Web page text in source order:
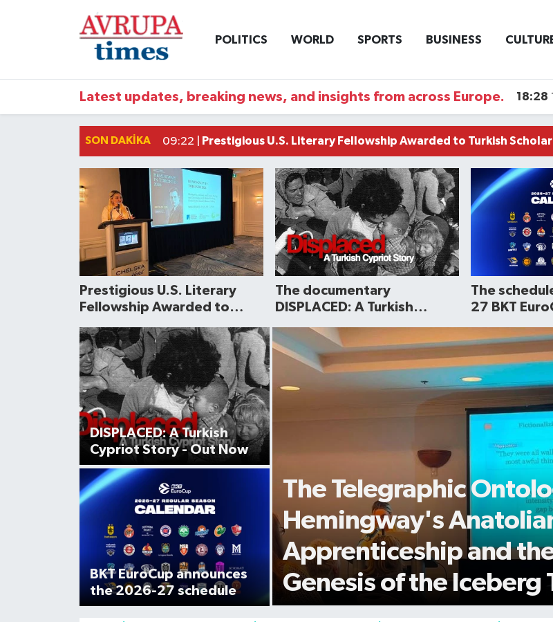
POLITICS WORLD SPORTS BUSINESS
Latest updates, breaking news, and insights from across Europe. 18:28
SON DAKIKA 09:22 | Prestigious U.S. Literary Fellowship Awarded to Turkish Scholar
Prestigious U.S. Literary
Fellowship Awarded to
The documentary
DISPLACED: A Turkish
available to watch
The
27 BKT
DISPLACED: A Turkish
Cypriot Story - Out Now
BKT EuroCup announces
the 2026-27 schedule
The Telegraphic
Hemingway's
Apprenticeship and
Genesis of the Iceberg
Nöbetçi Eczaneler
Trafik Durumu
Süper Lig Puan Durumu ve Fikstür
Tüm Manşetler
Son Dakika Haberleri
Haber Arşivi